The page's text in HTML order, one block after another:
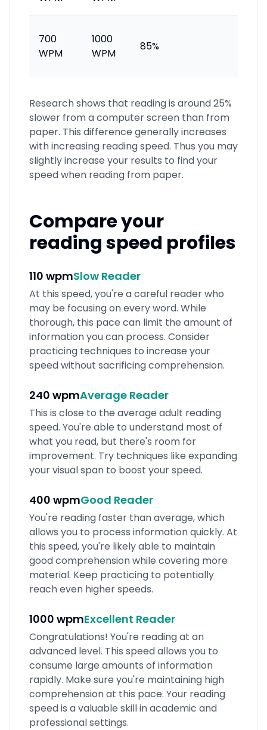
700
WPM
1000
WPM
85%
Research shows that reading is around 25%
slower from a computer screen than from
paper. This difference generally increases
with increasing reading speed. Thus you may
slightly increase your results to find your
speed when reading from paper.
Compare your
reading speed profiles
110 wpmSlow Reader
At this speed, you're a careful reader who
may be focusing on every word. While
thorough, this pace can limit the amount of
information you can process. Consider
practicing techniques to increase your
speed without sacrificing comprehension.
240 wpmAverage Reader
This is close to the average adult reading
speed. You're able to understand most of
what you read, but there's room for
improvement. Try techniques like expanding
your visual span to boost your speed.
400 wpmGood Reader
You're reading faster than average, which
allows you to process information quickly. At
this speed, you're likely able to maintain
good comprehension while covering more
material. Keep practicing to potentially
reach even higher speeds.
1000 wpmExcellent Reader
Congratulations! You're reading at an
advanced level. This speed allows you to
consume large amounts of information
rapidly. Make sure you're maintaining high
comprehension at this pace. Your reading
speed is a valuable skill in academic and
professional settings.